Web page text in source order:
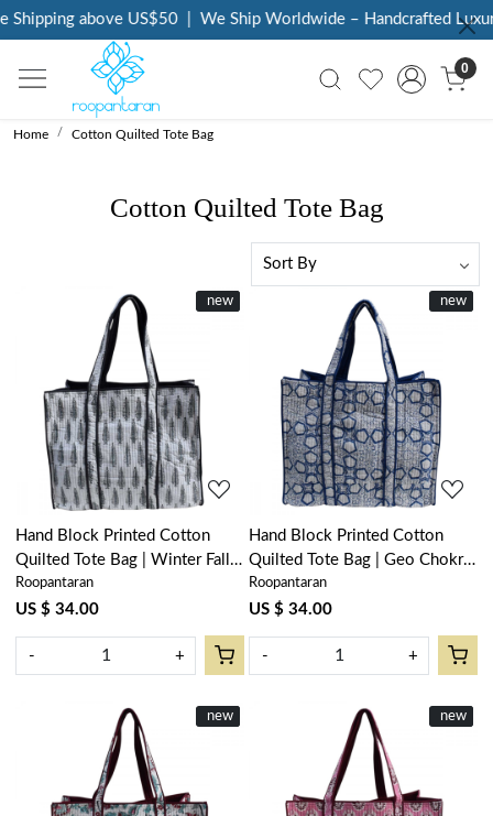
above US$50 | We Ship Worldwide – Handcrafted Luxury
0
Home Cotton Quilted Tote Bag
Cotton Quilted Tote Bag
New
new
Loading...
Hand Block Printed Cotton
Quilted Tote Bag | Winter Fall
Tree Grey 107195
Roopantaran
US $ 34.00
- +
New
new
Loading...
Hand Block Printed Cotton
Quilted Tote Bag | Geo Chokri
Blue 205196
Roopantaran
US $ 34.00
- +
New
new New
new